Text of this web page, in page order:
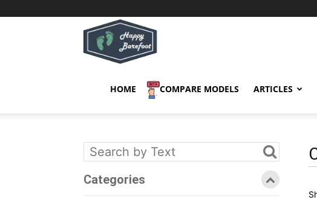
Barefoot
HOME COMPARE MODELS ARTICLES
Categories